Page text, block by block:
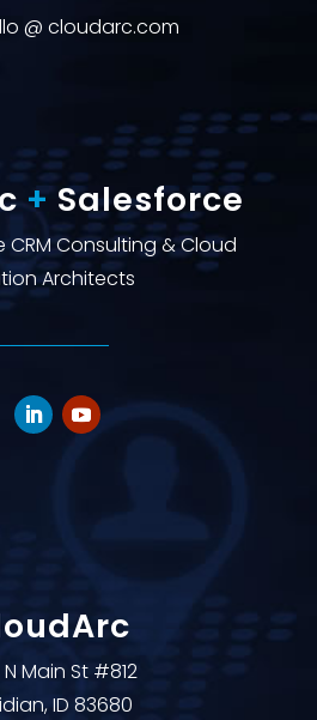
@ cloudarc.com
+Salesforce
CRM Consulting & Cloud
Architects
N Main St #812
ID 83680